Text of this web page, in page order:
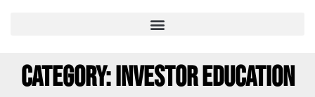
CATEGORY: INVESTOR EDUCATION